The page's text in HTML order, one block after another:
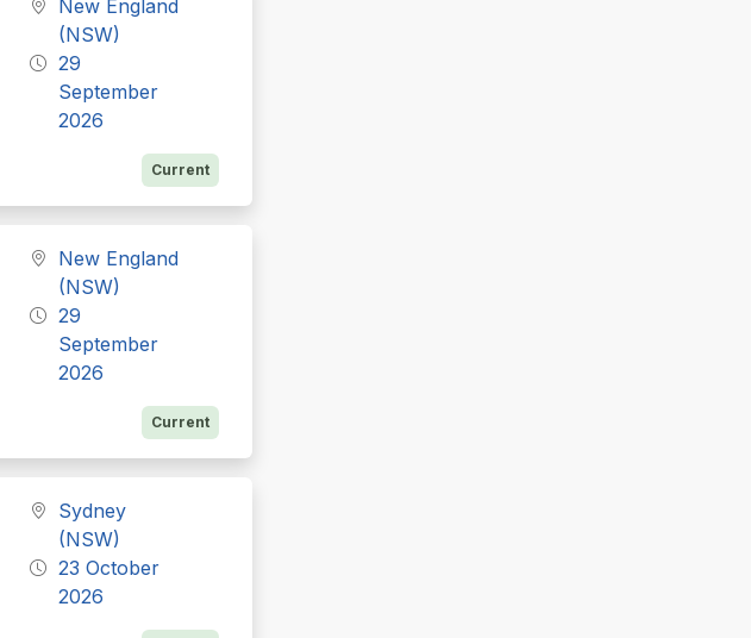
New England
(NSW)
29
September
2026
Current
New England
(NSW)
29
September
2026
Current
Sydney
(NSW)
23 October
2026